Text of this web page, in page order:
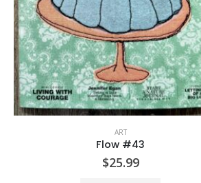
ART
Flow Book: Craft your cares away
$34.99